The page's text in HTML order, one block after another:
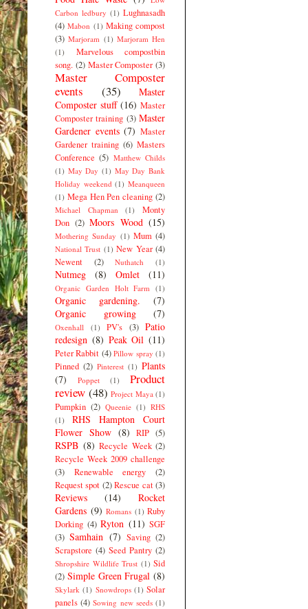
Carbon ledbury (1) Lughnasadh
(4) Mabon (1) Making compost
(3) Marjoram (1) Marjoram Hen
(1)
Marvelous compostbin
song. (2) Master Composter (3)
Master Composter
events
(35)
Master
Composter stuff (16) Master
Composter training (3) Master
Gardener events (7) Master
Gardener training (6) Masters
Conference (5) Matthew Childs
(1) May Day (1) May Day Bank
Holiday weekend (1) Meanqueen
(1) Mega Hen Pen cleaning (2)
Michael Chapman (1)
Monty
Don (2) Moors Wood (15)
Mothering Sunday (1) Mum (4)
National Trust (1) New Year (4)
Newent
(2) Nuthatch (1)
Nutmeg (8) Omlet (11)
Organic Garden Holt Farm (1)
Organic gardening.
(7)
Organic growing
(7)
Oxenhall (1) PV's (3) Patio
redesign (8) Peak Oil (11)
Peter Rabbit (4) Pillow spray (1)
Pinned (2) Pinterest (1) Plants
(7)
Poppet (1)
Product
review (48) Project Maya (1)
Pumpkin (2) Queenie (1) RHS
(1)
RHS Hampton Court
Flower Show (8) RIP (5)
RSPB (8) Recycle Week (2)
Recycle Week 2009 challenge
(3)
Renewable energy
(2)
Request spot (2) Rescue cat (3)
Reviews (14)
Rocket
Gardens (9) Romans (1) Ruby
Dorking (4) Ryton (11) SGF
(3) Samhain (7) Saving (2)
Scrapstore (4) Seed Pantry (2)
Shropshire Wildlife Trust (1) Sid
(2) Simple Green Frugal (8)
Skylark (1) Snowdrops (1) Solar
panels (4) Sowing new seeds (1)